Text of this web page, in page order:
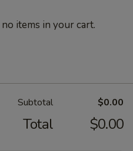
items in your cart.
Subtotal $0.00
Total $0.00